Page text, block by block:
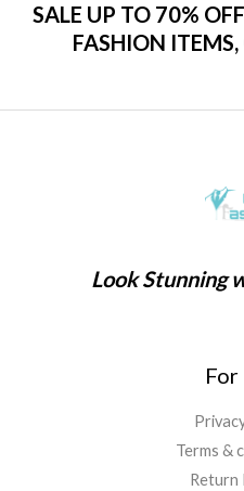
SALE UP TO 70%
FASHION
Look Stunning
Terms &
Return